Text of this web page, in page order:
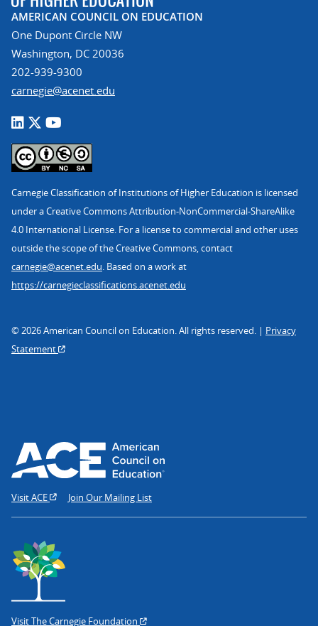
AMERICAN COUNCIL ON EDUCATION
One Dupont Circle NW
Washington, DC 20036
202-939-9300
carnegie@acenet.edu
Carnegie Classification of Institutions of Higher Education is licensed
under a Creative Commons Attribution-NonCommercial-ShareAlike
4.0 International License. For a license to commercial and other uses
outside the scope of the Creative Commons, contact
carnegie@acenet.edu. Based on a work at
https://carnegieclassifications.acenet.edu
© 2026 American Council on Education. All rights reserved. | Privacy
Statement
Visit ACE Join Our Mailing List
Visit The Carnegie Foundation